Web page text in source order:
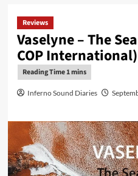
Reviews
Vaselyne – The
COP International)
Inferno Sound Diaries